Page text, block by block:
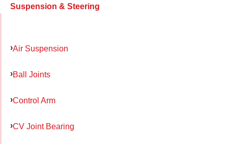
Suspension & Steering
Air Suspension
Ball Joints
Control Arm
CV Joint Bearing